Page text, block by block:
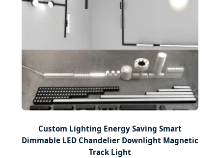
Custom Lighting Energy Saving Smart
Dimmable LED Chandelier Downlight Magnetic
Track Light